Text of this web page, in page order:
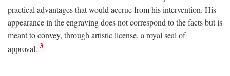
practical advantages that would accrue from his intervention. His
appearance in the engraving does not correspond to the facts but is
meant to convey, through artistic license, a royal seal of
approval. 3